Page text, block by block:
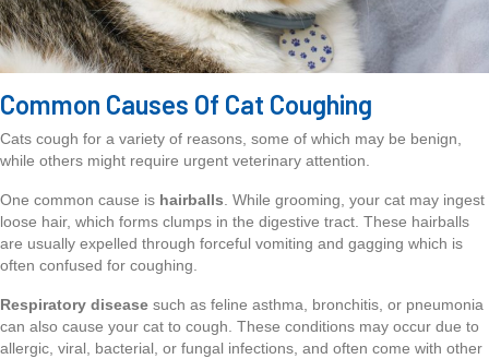
Common Causes Of Cat Coughing
Cats cough for a variety of reasons, some of which may be benign,
while others might require urgent veterinary attention.
One common cause is hairballs . While grooming, your cat may ingest
loose hair, which forms clumps in the digestive tract. These hairballs
are usually expelled through forceful vomiting and gagging which is
often confused for coughing.
Respiratory disease such as feline asthma, bronchitis, or pneumonia
can also cause your cat to cough. These conditions may occur due to
allergic, viral, bacterial, or fungal infections, and often come with other